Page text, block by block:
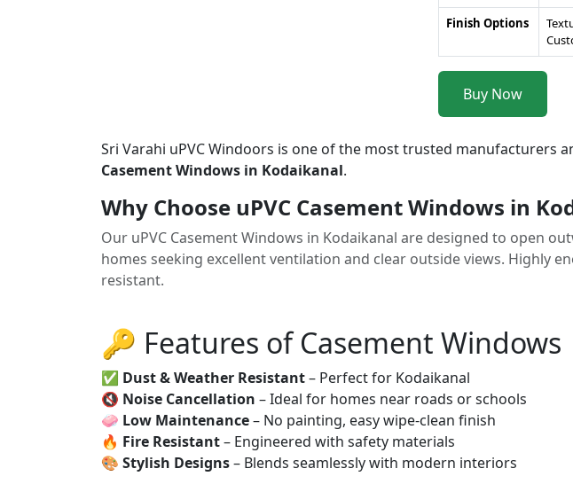
Finish Options
Buy Now
Sri Varahi uPVC Windoors is one of the most trusted manufacturers
Casement Windows in Kodaikanal.
Why Choose uPVC Casement Windows in
Our uPVC Casement Windows in Kodaikanal are designed to open
homes seeking excellent ventilation and clear outside views. Highly
resistant.
🔑 Features of Casement Windows
✅ Dust & Weather Resistant– Perfect for Kodaikanal
🔇 Noise Cancellation – Ideal for homes near roads or schools
🧼 Low Maintenance– No painting, easy wipe-clean finish
🔥 Fire Resistant– Engineered with safety materials
🎨 Stylish Designs– Blends seamlessly with modern interiors